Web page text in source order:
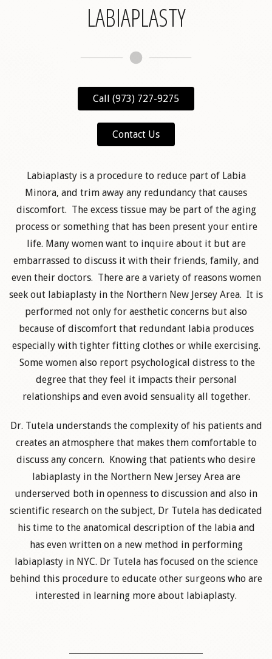
LABIAPLASTY
Call (973) 727-9275
Contact Us
Labiaplasty is a procedure to reduce part of Labia
Minora, and trim away any redundancy that causes
discomfort. The excess tissue may be part of the aging
process or something that has been present your entire
life. Many women want to inquire about it but are
embarrassed to discuss it with their friends, family, and
even their doctors. There are a variety of reasons women
seek out labiaplasty in the Northern New Jersey Area. It is
performed not only for aesthetic concerns but also
because of discomfort that redundant labia produces
especially with tighter fitting clothes or while exercising.
Some women also report psychological distress to the
degree that they feel it impacts their personal
relationships and even avoid sensuality all together.
Dr. Tutela understands the complexity of his patients and
creates an atmosphere that makes them comfortable to
discuss any concern. Knowing that patients who desire
labiaplasty in the Northern New Jersey Area are
underserved both in openness to discussion and also in
scientific research on the subject, Dr Tutela has dedicated
his time to the anatomical description of the labia and
has even written on a new method in performing
labiaplasty in NYC. Dr Tutela has focused on the science
behind this procedure to educate other surgeons who are
interested in learning more about labiaplasty.